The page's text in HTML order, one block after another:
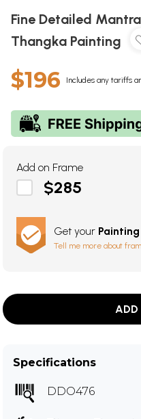
Fine Detailed
Thangka Painting
$196 Includes any tariffs
Add on Frame
$285
Get your
Tell me more about
Specifications
DDO476